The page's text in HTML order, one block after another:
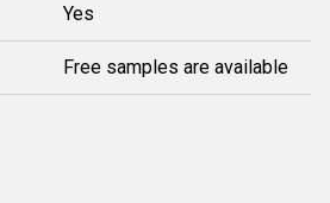
Yes
Free samples are available